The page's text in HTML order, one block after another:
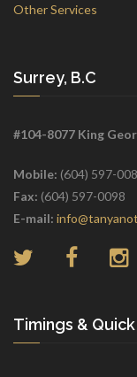
Other Services
Surrey, B.C
#104-8077 King
Mobile: (604) 597-
Fax: (604) 597-0098
E-mail:
Timings &